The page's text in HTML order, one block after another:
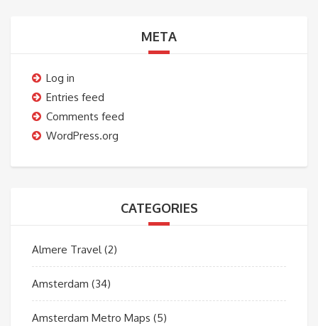
META
Log in
Entries feed
Comments feed
WordPress.org
CATEGORIES
Almere Travel(2)
Amsterdam (34)
Amsterdam Metro Maps (5)